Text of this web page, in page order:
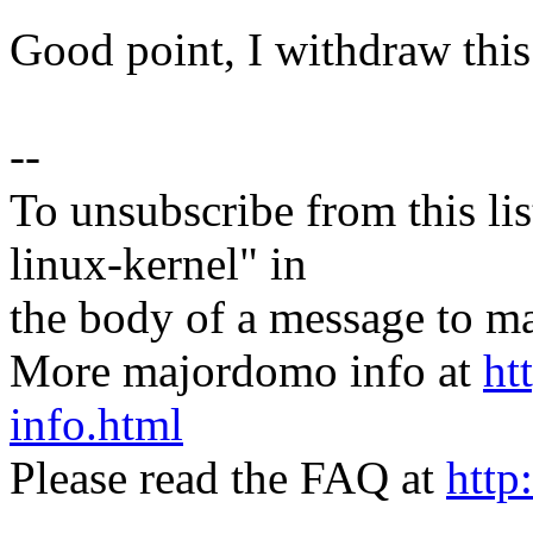
Good point, I withdraw
--
To unsubscribe from this
linux-kernel" in
the body of a message to
More majordomo info at
info.html
Please read the FAQ at